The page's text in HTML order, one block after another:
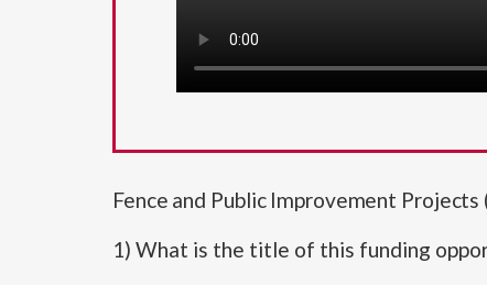
Fence and Public Improvement
1) What is the title of this funding